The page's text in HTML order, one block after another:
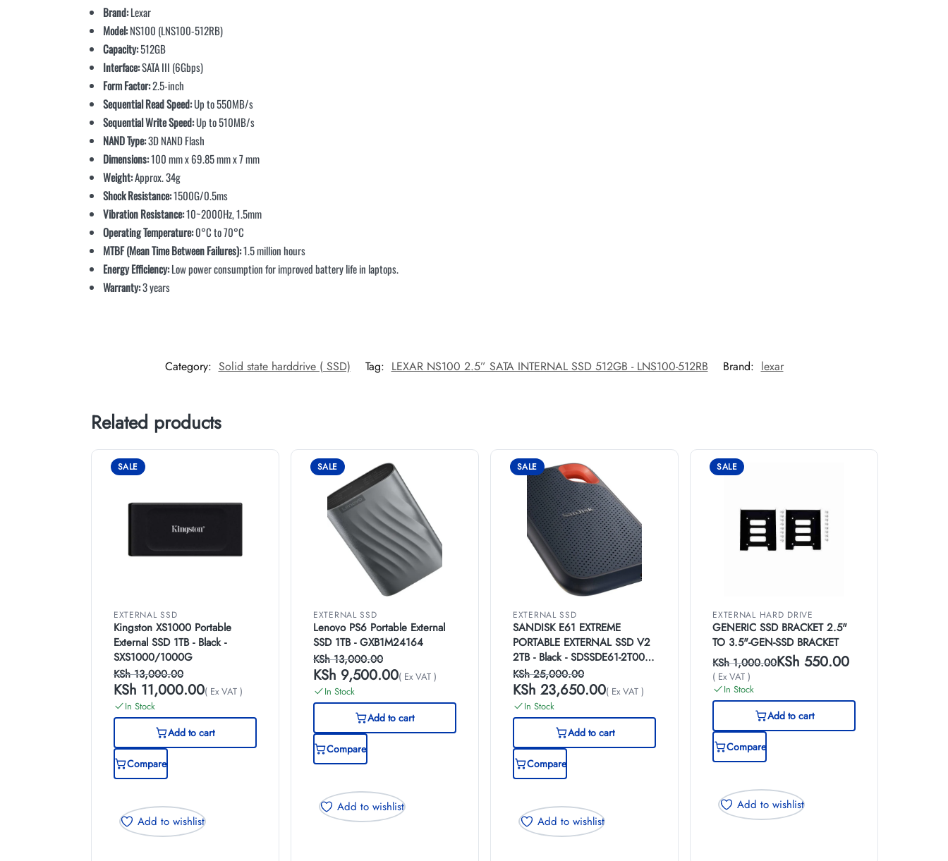
Brand:Lexar
Model:NS100 (LNS100-512RB)
Capacity:512GB
Interface:SATA III (6Gbps)
Form Factor:2.5-inch
Sequential Read Speed:Up to 550MB/s
Sequential Write Speed:Up to 510MB/s
NAND Type:3D NAND Flash
Dimensions:100 mm x 69.85 mm x 7 mm
Weight:Approx. 34g
Shock Resistance:1500G/0.5ms
Vibration Resistance:10~2000Hz, 1.5mm
Operating Temperature:0°C to 70°C
MTBF (Mean Time Between Failures):1.5 million hours
Energy Efficiency:Low power consumption for improved battery life in laptops.
Warranty:3 years
Category: Solid state harddrive ( SSD) Tag: LEXAR NS100 2.5” SATA INTERNAL SSD 512GB - LNS100-512RB Brand: lexar
Related products
SALE
EXTERNAL SSD
Kingston XS1000 Portable
External SSD 1TB - Black -
SXS1000/1000G
KSh13,000.00
KSh 11,000.00( Ex VAT )
In Stock
Add to cart
Compare
Add to wishlist
SALE
EXTERNAL SSD
Lenovo PS6 Portable External
SSD 1TB - GXB1M24164
KSh13,000.00
KSh 9,500.00( Ex VAT )
In Stock
Add to cart
Compare
Add to wishlist
SALE
EXTERNAL SSD
SANDISK E61 EXTREME
PORTABLE EXTERNAL SSD V2
2TB - Black - SDSSDE61-2T00-
G25
KSh25,000.00
KSh 23,650.00( Ex VAT )
In Stock
Add to cart
Compare
Add to wishlist
SALE
EXTERNAL HARD DRIVE
GENERIC SSD BRACKET 2.5"
TO 3.5"-GEN-SSD BRACKET
KSh1,000.00KSh 550.00
( Ex VAT )
In Stock
Add to cart
Compare
Add to wishlist